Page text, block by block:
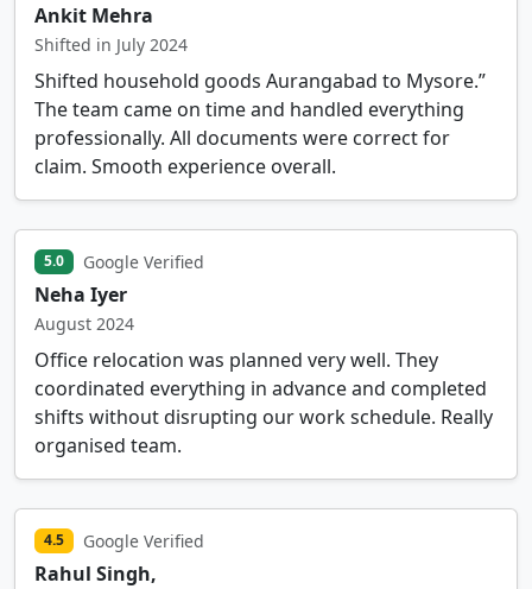
Ankit Mehra
Shifted in July 2024
Shifted household goods Aurangabad to Mysore.”
The team came on time and handled everything
professionally. All documents were correct for
claim. Smooth experience overall.
5.0 Google Verified
Neha Iyer
August 2024
Office relocation was planned very well. They
coordinated everything in advance and completed
shifts without disrupting our work schedule. Really
organised team.
4.5 Google Verified
Rahul Singh,